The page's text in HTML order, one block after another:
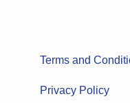
Terms and
Privacy Policy